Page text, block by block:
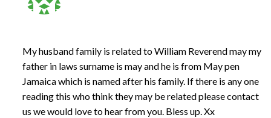
My husband family is related to William Reverend may my
father in laws surname is may and he is from May pen
Jamaica which is named after his family. If there is any one
reading this who think they may be related please contact
us we would love to hear from you. Bless up. Xx